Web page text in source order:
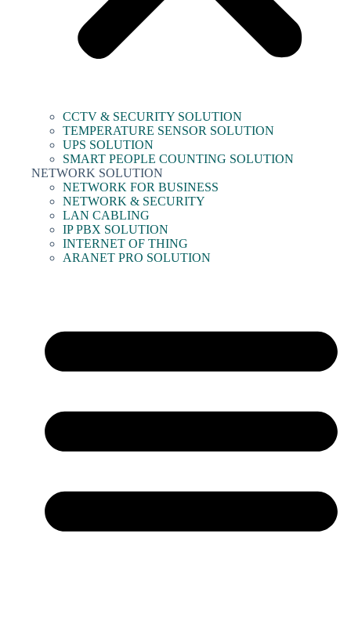
CCTV & SECURITY SOLUTION
TEMPERATURE SENSOR SOLUTION
UPS SOLUTION
SMART PEOPLE COUNTING SOLUTION
NETWORK SOLUTION
NETWORK FOR BUSINESS
NETWORK & SECURITY
LAN CABLING
IP PBX SOLUTION
INTERNET OF THING
ARANET PRO SOLUTION